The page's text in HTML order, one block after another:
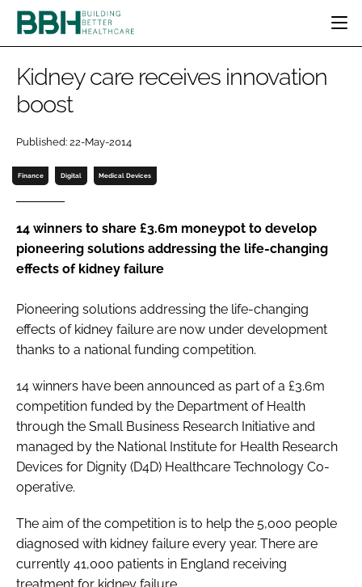
CATEGORIES
PATIENT EXPERIENCE
ESTATES & FACILITIES
TECHNOLOGY
COMPANY NEWS DIGITAL
INFECTION CONTROL
REGULATORY
BBH AWARDS
EVENTS
DIRECTORY
LOGIN
Password
Password
Remember me
FORGOT PASSWORD?
Kidney care receives innovation
boost
Published: 22-May-2014
Finance Digital Medical Devices
14 winners to share £3.6m moneypot to develop
pioneering solutions addressing the life-changing
effects of kidney failure
Pioneering solutions addressing the life-changing
effects of kidney failure are now under development
thanks to a national funding competition.
14 winners have been announced as part of a £3.6m
competition funded by the Department of Health
through the Small Business Research Initiative and
managed by the National Institute for Health Research
Devices for Dignity (D4D) Healthcare Technology Co-
operative.
The aim of the competition is to help the 5,000 people
diagnosed with kidney failure every year. There are
currently 41,000 patients in England receiving
treatment for kidney failure.